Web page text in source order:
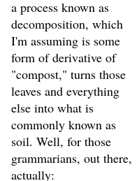
a process known as
decomposition, which
I'm assuming is some
form of derivative of
"compost," turns those
leaves and everything
else into what is
commonly known as
soil. Well, for those
grammarians, out there,
actually: